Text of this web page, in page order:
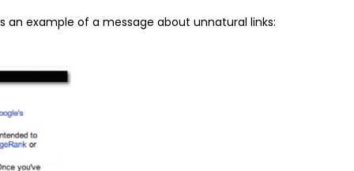
an example of a message about unnatural links: